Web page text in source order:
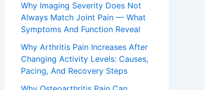
Why Imaging Severity Does Not
Always Match Joint Pain — What
Symptoms And Function Reveal
Why Arthritis Pain Increases After
Changing Activity Levels: Causes,
Pacing, And Recovery Steps